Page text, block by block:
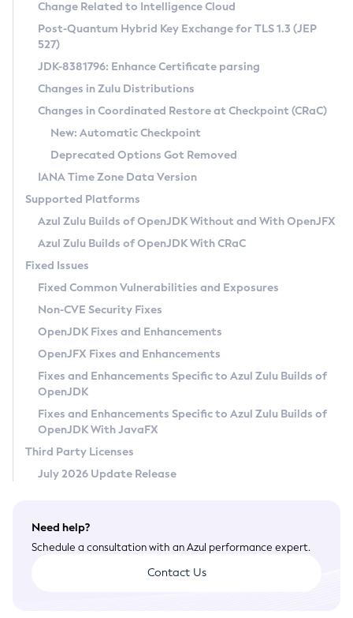
Supported (Zulu SA) on Linux
DEB
RPM
APK
Docker
Chainguard Docker
Free Distribution (Zulu CA) on Linux
DEB
RPM
APK
TAR.GZ
Docker
Paketo Buildpacks
Installing on Windows
Installing on macOS
Using SDKMAN! on Linux and macOS
Using Azul Metadata API
Updating Azul Zulu
Uninstalling Azul Zulu
Windows
macOS
Linux
Other Distributions
Managing Multiple Azul Zulu Versions
Windows
macOS
Linux
CVE and Version Search
CVE Search Tool
CVE History Tool
Version Search Tool
Commercial Compatibility Kit
IcedTea-Web
About IcedTea-Web
Release Notes
Download and Installation
How to Use IcedTea-Web
How to Use Deployment Ruleset
Configuration Options
Detailed Info
Versioning and Naming Conventions
Configuring Security Providers
Migrating Discovery to Metadata API
Timezone Updater
Incubator and Preview Features
Using Java Flight Recorder
FIPS integration in Zulu
Coordinated Restore at Checkpoint
(CRaC)
GC Log Analyzer
Azul Mission Control
Legal Notice
Privacy Policy
Legal
Terms of Use
Change Related to Intelligence Cloud
Post-Quantum Hybrid Key Exchange for TLS 1.3 (JEP
527)
JDK-8381796: Enhance Certificate parsing
Changes in Zulu Distributions
Changes in Coordinated Restore at Checkpoint (CRaC)
New: Automatic Checkpoint
Deprecated Options Got Removed
IANA Time Zone Data Version
Supported Platforms
Azul Zulu Builds of OpenJDK Without and With OpenJFX
Azul Zulu Builds of OpenJDK With CRaC
Fixed Issues
Fixed Common Vulnerabilities and Exposures
Non-CVE Security Fixes
OpenJDK Fixes and Enhancements
OpenJFX Fixes and Enhancements
Fixes and Enhancements Specific to Azul Zulu Builds of
OpenJDK
Fixes and Enhancements Specific to Azul Zulu Builds of
OpenJDK With JavaFX
Third Party Licenses
July 2026 Update Release
Need help?
Schedule a consultation with an Azul performance expert.
Contact Us